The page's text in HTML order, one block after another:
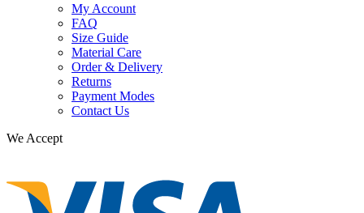
My Account
FAQ
Size Guide
Material Care
Order & Delivery
Returns
Payment Modes
Contact Us
We Accept